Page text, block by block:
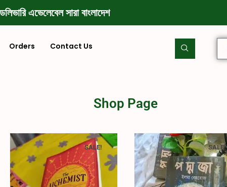
এভেলেবেল সারা বাংলাদেশ
Orders Contact Us
Shop Page
SALE! SALE!